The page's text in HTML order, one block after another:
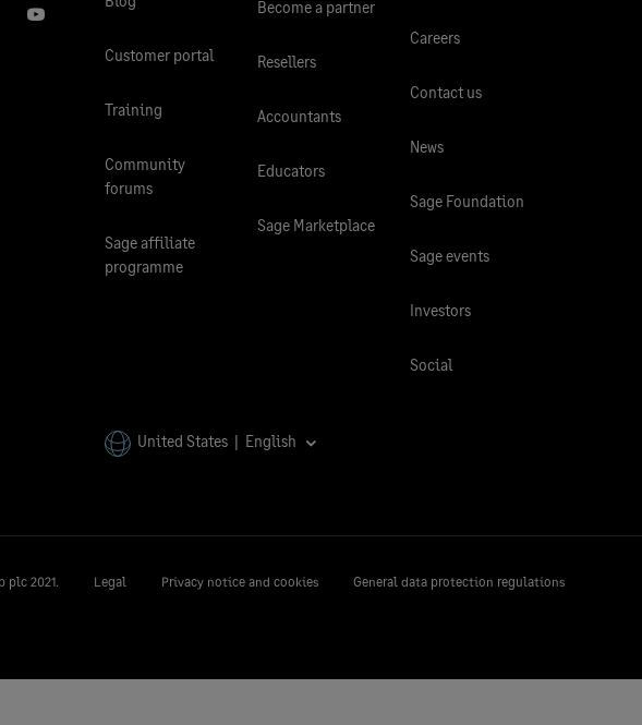
Customer portal
Training
Community
forums
Sage affiliate
programme
Become a partner
Resellers
Accountants
Educators
Sage Marketplace
Careers
Contact us
News
Sage Foundation
Sage events
Investors
Social
United States | English
plc 2021. Legal Privacy notice and cookies General data protection regulations